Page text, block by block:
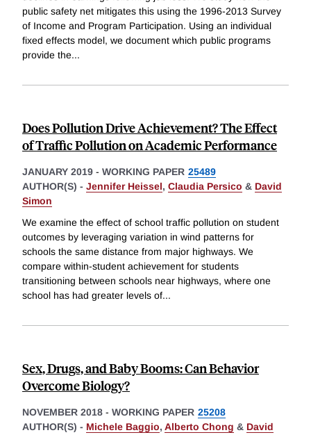
public safety net mitigates this using the 1996-2013 Survey
of Income and Program Participation. Using an individual
fixed effects model, we document which public programs
provide the...
Does Pollution Drive Achievement? The Effect
of Traffic Pollution on Academic Performance
JANUARY 2019 - WORKING PAPER 25489
AUTHOR(S) - Jennifer Heissel, Claudia Persico & David
Simon
We examine the effect of school traffic pollution on student
outcomes by leveraging variation in wind patterns for
schools the same distance from major highways. We
compare within-student achievement for students
transitioning between schools near highways, where one
school has had greater levels of...
Sex, Drugs, and Baby Booms: Can Behavior
Overcome Biology?
NOVEMBER 2018 - WORKING PAPER 25208
AUTHOR(S) - Michele Baggio, Alberto Chong & David